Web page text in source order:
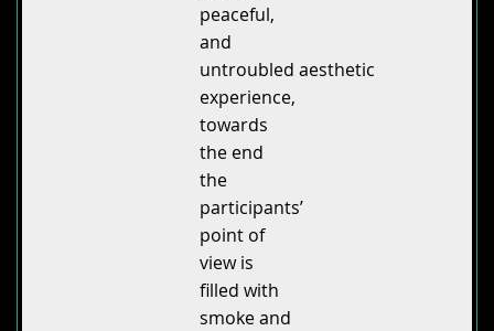
peaceful,
and
untroubled aesthetic
experience,
towards
the end
the
participants’
point of
view is
filled with
smoke and